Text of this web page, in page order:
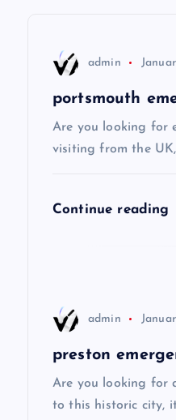
admin
portsmouth
Are you looking for
visiting from the
Continue reading
admin
preston
Are you looking for
to this historic city,